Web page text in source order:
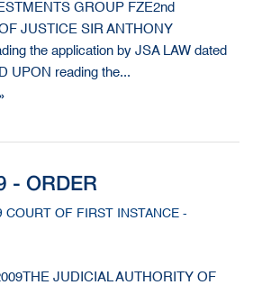
GROUP FZE2nd
JUSTICE SIR ANTHONY
the application by JSA LAW dated
UPON reading the...
- ORDER
COURT OF FIRST INSTANCE -
JUDICIAL AUTHORITY OF